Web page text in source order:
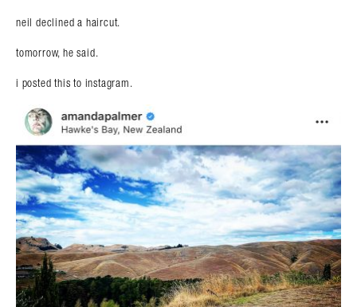
neil declined a haircut.
tomorrow, he said.
i posted this to instagram.